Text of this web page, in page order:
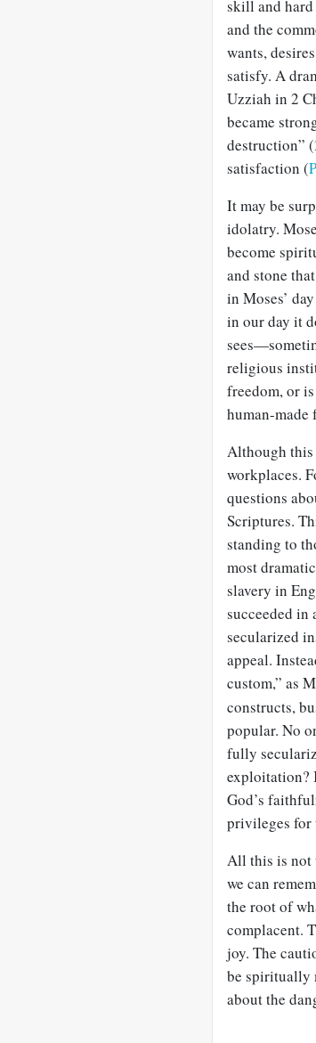
skill and
and the
wants,
satisfy. A
Uzziah in 2
became
destruction” (
satisfaction (
It may be
idolatry.
become
and stone
in Moses’
in our day it
religious
freedom, or
human-made
Although this
workplaces.
questions
Scriptures.
standing to
most
slavery in
succeeded in
secularized
appeal.
custom,” as
constructs,
popular. No
fully
exploitation?
God’s
privileges for
All this is not
we can
the root of
complacent.
joy. The
be spiritually
about the